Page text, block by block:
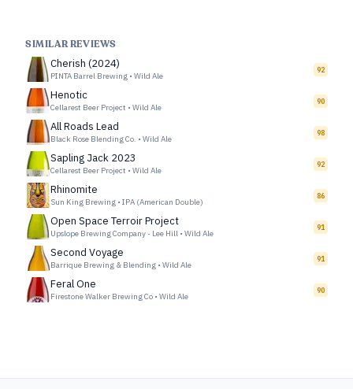
SIMILAR REVIEWS
Cherish (2024)
PINTA Barrel Brewing • Wild Ale
92
Henotic
Cellarest Beer Project • Wild Ale
90
All Roads Lead
Black Rose Blending Co. • Wild Ale
98
Sapling Jack 2023
Cellarest Beer Project • Wild Ale
92
Rhinomite
Sun King Brewing • IPA (American Double)
86
Open Space Terroir Project
Upslope Brewing Company - Lee Hill • Wild Ale
91
Second Voyage
Barrique Brewing & Blending • Wild Ale
91
Feral One
Firestone Walker Brewing Co • Wild Ale
90